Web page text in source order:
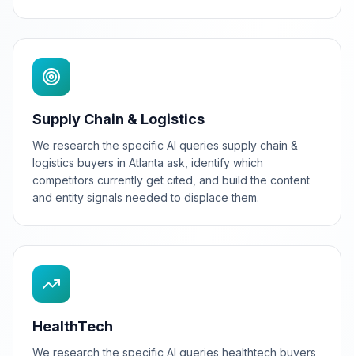
Supply Chain & Logistics
We research the specific AI queries supply chain &
logistics buyers in Atlanta ask, identify which
competitors currently get cited, and build the content
and entity signals needed to displace them.
HealthTech
We research the specific AI queries healthtech buyers